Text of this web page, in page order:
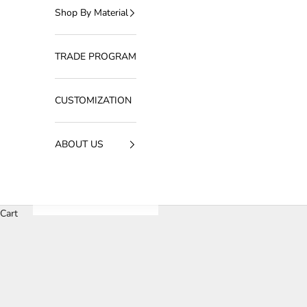
Shop By Material
TRADE PROGRAM
CUSTOMIZATION
ABOUT US
Cart